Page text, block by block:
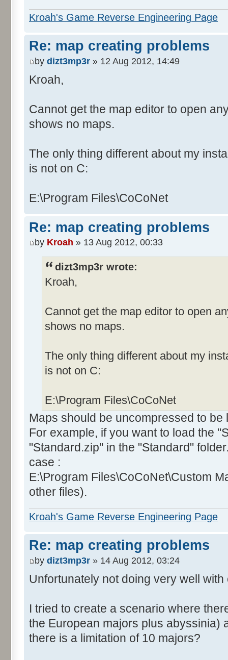
Kroah's Game Reverse Engineering Page
Re: map creating problems
by dizt3mp3r » 12 Aug 2012, 14:49
Kroah,
Cannot get the map editor to open
shows no maps.
The only thing different about my
is not on C:
E:\Program Files\CoCoNet
Re: map creating problems
by Kroah » 13 Aug 2012, 00:33
dizt3mp3r wrote:
Kroah,
Cannot get the map editor to open
shows no maps.
The only thing different about my
is not on C:
E:\Program Files\CoCoNet
Maps should be uncompressed to be
For example, if you want to load the
"Standard.zip" in the "Standard"
case :
E:\Program Files\CoCoNet\Custom
other files).
Kroah's Game Reverse Engineering Page
Re: map creating problems
by dizt3mp3r » 14 Aug 2012, 03:24
Unfortunately not doing very well
I tried to create a scenario where
the European majors plus abyssinia)
there is a limitation of 10 majors?